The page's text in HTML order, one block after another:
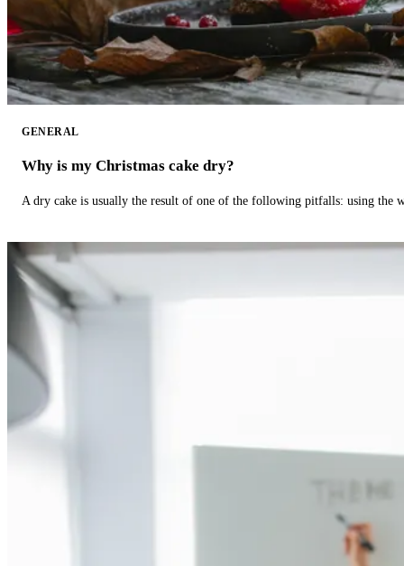
GENERAL
Why is my Christmas cake dry?
A dry cake is usually the result of one of the following pitfalls: using the